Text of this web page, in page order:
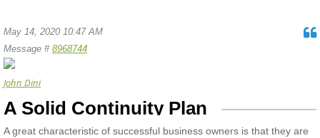
May 14, 2020 10:47 AM
Message # 8968744
John Dini
A Solid Continuity Plan
A great characteristic of successful business owners is that they are